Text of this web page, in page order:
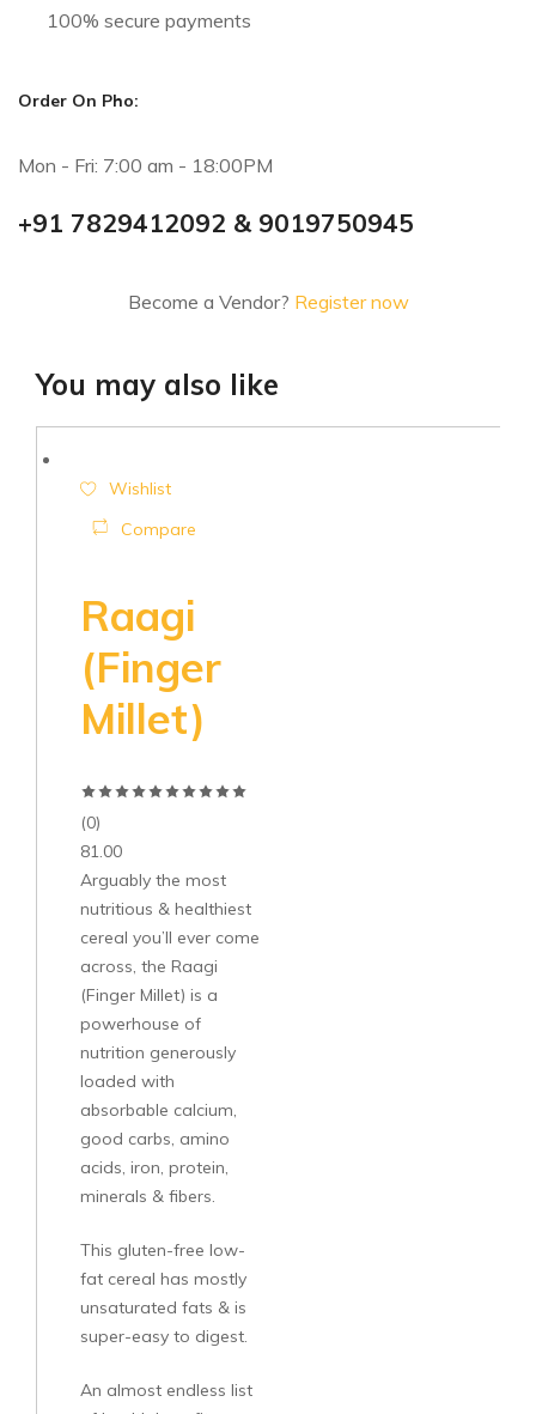
100% secure payments
Order On Pho:
Mon - Fri: 7:00 am - 18:00PM
+91 7829412092 & 9019750945
Become a Vendor? Register now
You may also like
Wishlist
Compare
Raagi
(Finger
Millet)
(0)
81.00
Arguably the most
nutritious & healthiest
cereal you’ll ever come
across, the Raagi
(Finger Millet) is a
powerhouse of
nutrition generously
loaded with
absorbable calcium,
good carbs, amino
acids, iron, protein,
minerals & fibers.
This gluten-free low-
fat cereal has mostly
unsaturated fats & is
super-easy to digest.
An almost endless list